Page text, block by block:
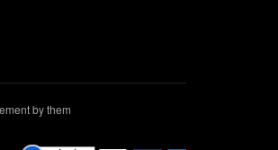
by them